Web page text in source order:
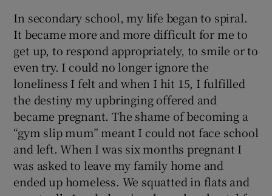
In secondary school, my life began to spiral.
It became more and more difficult for me to
get up, to respond appropriately, to smile or to
even try. I could no longer ignore the
loneliness I felt and when I hit 15, I fulfilled
the destiny my upbringing offered and
became pregnant. The shame of becoming a
“gym slip mum” meant I could not face school
and left. When I was six months pregnant I
was asked to leave my family home and
ended up homeless. We squatted in flats and